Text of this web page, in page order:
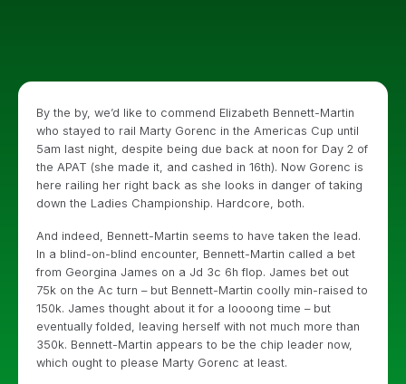
By the by, we’d like to commend Elizabeth Bennett-Martin
who stayed to rail Marty Gorenc in the Americas Cup until
5am last night, despite being due back at noon for Day 2 of
the APAT (she made it, and cashed in 16th). Now Gorenc is
here railing her right back as she looks in danger of taking
down the Ladies Championship. Hardcore, both.
And indeed, Bennett-Martin seems to have taken the lead.
In a blind-on-blind encounter, Bennett-Martin called a bet
from Georgina James on a Jd 3c 6h flop. James bet out
75k on the Ac turn – but Bennett-Martin coolly min-raised to
150k. James thought about it for a loooong time – but
eventually folded, leaving herself with not much more than
350k. Bennett-Martin appears to be the chip leader now,
which ought to please Marty Gorenc at least.